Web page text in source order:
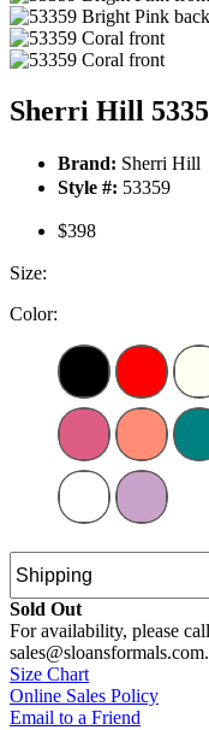
Sherri Hill
Brand: Sherri Hill
Style #: 53359
$398
Size:
Color:
Sold Out
For availability, please
sales@sloansformals.com.
Size Chart
Online Sales Policy
Email to a Friend